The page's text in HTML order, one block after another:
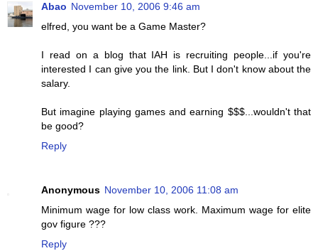
Abao November 10, 2006 9:46 am
elfred, you want be a Game Master?
I read on a blog that IAH is recruiting people...if you're
interested I can give you the link. But I don't know about the
salary.
But imagine playing games and earning $$$...wouldn't that
be good?
Reply
Anonymous November 10, 2006 11:08 am
Minimum wage for low class work. Maximum wage for elite
gov figure ???
Reply